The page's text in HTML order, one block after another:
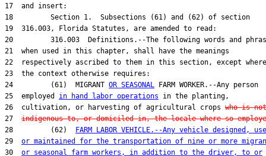
24         (61)  MIGRANT OR SEASONAL
25  employed in hand labor operations
26  cultivation, or harvesting of agricultural crops who is not
27 indigenous to, or domiciled in, the locale where so
28         (62)
FARM LABOR VEHICLE.--Any vehicle designed,
29 or maintained for the transportation of nine or more
30 or seasonal farm workers, in addition to the driver, to or